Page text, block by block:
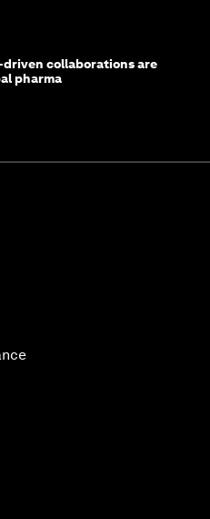
driven collaborations are
pharma